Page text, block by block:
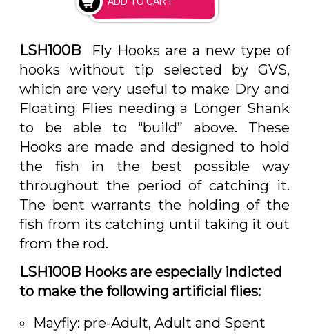
LSH100B Fly Hooks are a new type of
hooks without tip selected by GVS,
which are very useful to make Dry and
Floating Flies needing a Longer Shank
to be able to “build” above. These
Hooks are made and designed to hold
the fish in the best possible way
throughout the period of catching it.
The bent warrants the holding of the
fish from its catching until taking it out
from the rod.
LSH100B Hooks are especially indicted
to make the following artificialflies:
Mayfly: pre-Adult, Adult and Spent